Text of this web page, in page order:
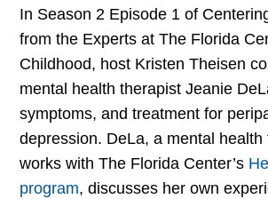
In Season 2 Episode 1 of
from the Experts at The Florida
Childhood, host Kristen Theisen
mental health therapist Jeanie
symptoms, and treatment for
depression. DeLa, a mental health
works with The Florida Center’s
program, discusses her own